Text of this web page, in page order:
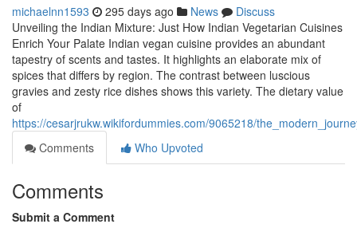
michaelnn1593 295 days ago News
Discuss
Unveiling the Indian Mixture: Just How Indian Vegetarian Cuisines
Enrich Your Palate Indian vegan cuisine provides an abundant
tapestry of scents and tastes. It highlights an elaborate mix of
spices that differs by region. The contrast between luscious
gravies and zesty rice dishes shows this variety. The dietary value
of
https://cesarjrukw.wikifordummies.com/9065218/
Comments
Who Upvoted
Comments
Submit a Comment